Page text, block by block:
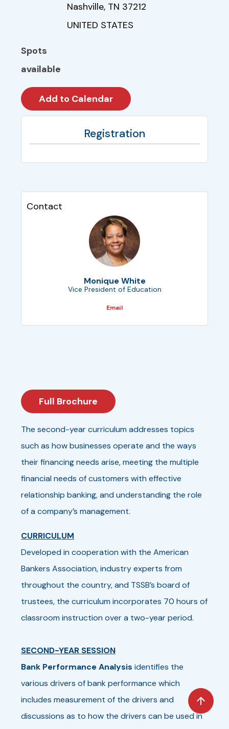
Nashville, TN 37212
UNITED STATES
Spots
available
Registration
Contact
Monique White
Vice President of Education
Email
Full Brochure
The second-year curriculum addresses topics
such as how businesses operate and the ways
their financing needs arise, meeting the multiple
financial needs of customers with effective
relationship banking, and understanding the role
of a company’s management.
CURRICULUM
Developed in cooperation with the American
Bankers Association, industry experts from
throughout the country, and TSSB’s board of
trustees, the curriculum incorporates 70 hours of
classroom instruction over a two-year period.
SECOND-YEAR SESSION
Bank Performance Analysis identifies the
various drivers of bank performance which
includes measurement of the drivers and
discussions as to how the drivers can be used in